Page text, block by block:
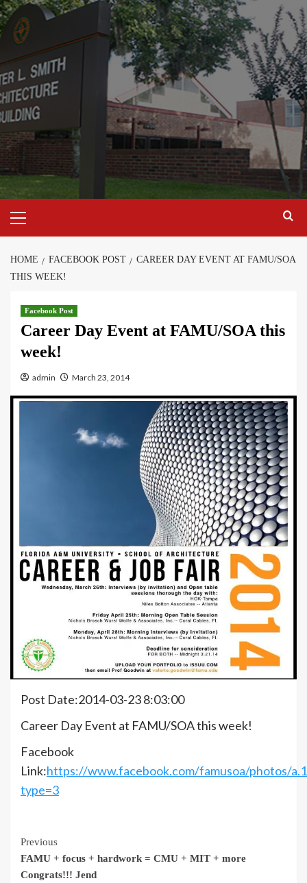
Skip
to
content
Menu
HOME FACEBOOK POST
CAREER DAY EVENT AT FAMU/SOA
THIS WEEK!
Facebook Post
Career Day Event at FAMU/SOA this
week!
admin March 23, 2014
Post Date:2014-03-23 8:03:00
Career Day Event at FAMU/SOA this week!
Facebook
Link:https://www.facebook.com/famusoa/photos/
type=3
Continue
Reading
Previous
FAMU + focus + hardwork = CMU + MIT + more
Congrats!!! Jend